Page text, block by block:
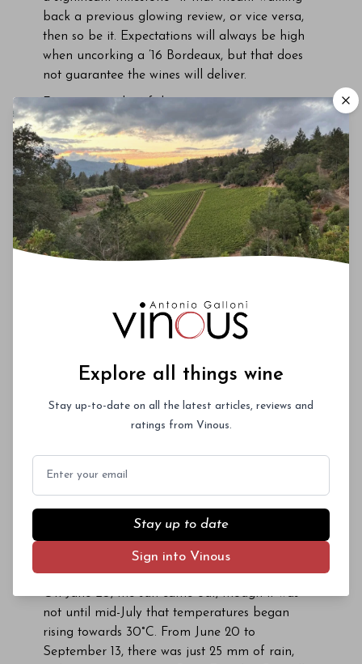
back a previous glowing review, or vice versa,
then so be it. Expectations will always be high
when uncorking a ’16 Bordeaux, but that does
not guarantee the wines will deliver.
First, a reminder of the growing season…
Growing Season
June 17. A short drive in my rental car from Le
Pin to Clinet. Five minutes, max. The sky looks
like Hades on a bad day. The rain has been
unrelenting in recent days, and Pomerol’s
drainage system cannot cope. The heavens
open and roads suddenly turn into rivers. Vines
winemaker ahead frantically waves his arms to
warn me of danger; I reverse the car to avoid
itinerary.
Difficult as it might be to believe, this was in
2016, a couple of days before sunny and warm
season. Up to that point, the rain persisted
through the first six months of the year. Despite
regular bud-burst, many winemakers feared a
sequel to 2013. The first stroke of luck came
sunny, dry weather between June 3 and 11, so
that at least a decent-sized crop was possible.
On June 20, the sun came out, though it was
not until mid-July that temperatures began
rising towards 30°C. From June 20 to
September 13, there was just 25 mm of rain,
Explore all things wine
Stay up-to-date on all the latest articles, reviews and
ratings from Vinous.
Stay up to date
Sign into Vinous